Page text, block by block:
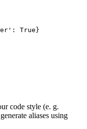
code style (e. g.
aliases using